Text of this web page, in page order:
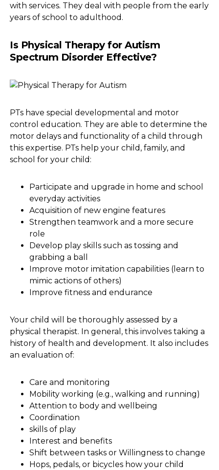
with services. They deal with people from the early
years of school to adulthood.
Is Physical Therapy for Autism
Spectrum Disorder Effective?
PTs have special developmental and motor
control education. They are able to determine the
motor delays and functionality of a child through
this expertise. PTs help your child, family, and
school for your child:
Participate and upgrade in home and school
everyday activities
Acquisition of new engine features
Strengthen teamwork and a more secure
role
Develop play skills such as tossing and
grabbing a ball
Improve motor imitation capabilities (learn to
mimic actions of others)
Improve fitness and endurance
Your child will be thoroughly assessed by a
physical therapist. In general, this involves taking a
history of health and development. It also includes
an evaluation of:
Care and monitoring
Mobility working (e.g., walking and running)
Attention to body and wellbeing
Coordination
skills of play
Interest and benefits
Shift between tasks or Willingness to change
Hops, pedals, or bicycles how your child